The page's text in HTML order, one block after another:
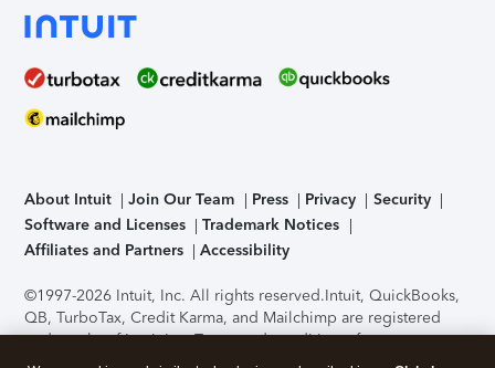
About Intuit Join Our Team Press Privacy
Security
Software and Licenses
Trademark Notices
Affiliates and Partners
Accessibility
©1997-2026 Intuit, Inc. All rights reserved.Intuit, QuickBooks,
QB, TurboTax, Credit Karma, and Mailchimp are registered
trademarks of Intuit Inc. Terms and conditions, features,
support, pricing, and service options subject to change